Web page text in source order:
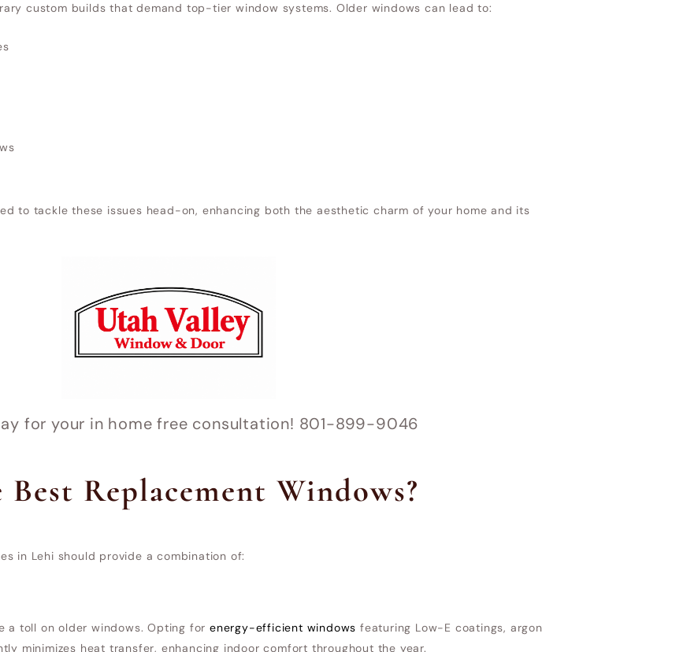
custom builds that demand top-tier window systems. Older windows can lead to:
to tackle these issues head-on, enhancing both the aesthetic charm of your home and its
for your in home free consultation! 801-899-9046
Replacement Windows?
in Lehi should provide a combination of:
a toll on older windows. Opting for energy-efficient windows featuring Low-E coatings, argon
minimizes heat transfer, enhancing indoor comfort throughout the year.